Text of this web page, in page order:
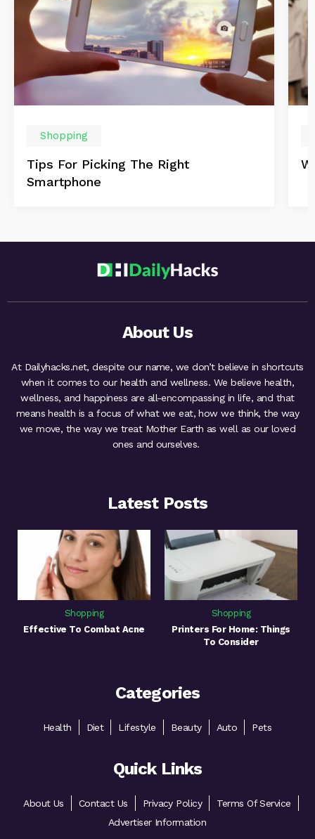
Shopping
Tips For Picking The Right
Smartphone
About Us
At Dailyhacks.net, despite our name, we don’t believe in shortcuts
when it comes to our health and wellness. We believe health,
wellness, and happiness are all-encompassing in life, and that
means health is a focus of what we eat, how we think, the way
we move, the way we treat Mother Earth as well as our loved
ones and ourselves.
Latest Posts
Shopping
Effective To Combat Acne
Shopping
Printers For Home: Things
To Consider
Categories
Health Diet Lifestyle Beauty Auto Pets
Quick Links
About Us Contact Us Privacy Policy
Terms Of Service
Advertiser Information